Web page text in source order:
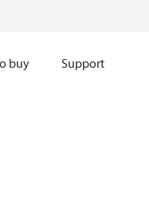
buy Support